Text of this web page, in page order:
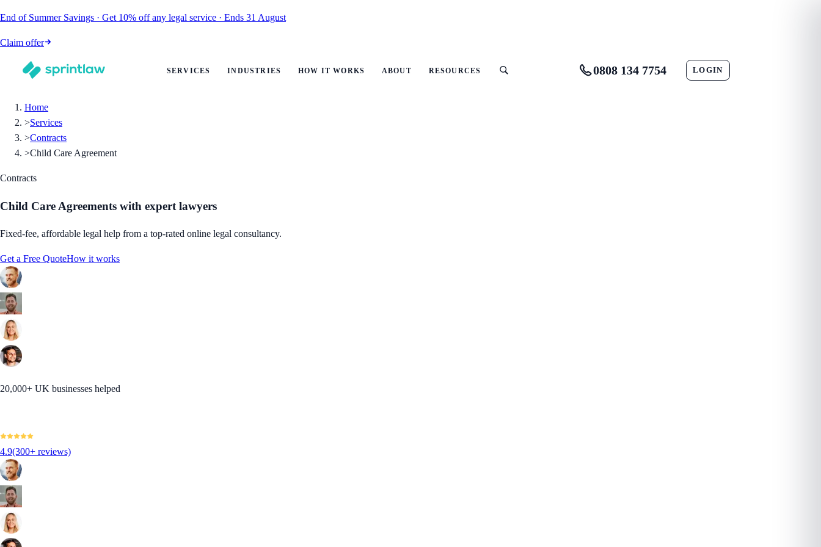
End of Summer Savings · Get 10% off any legal service · Ends 31 August
Claim offer
SERVICES INDUSTRIES HOW IT WORKS ABOUT RESOURCES 0808 134 7754 LOGIN
Home
>Services
>Contracts
>Child Care Agreement
Contracts
Child Care Agreements with expert lawyers
Fixed-fee, affordable legal help from a top-rated online legal consultancy.
Get a Free QuoteHow it works
20,000+ UK businesses helped
4.9(300+ reviews)